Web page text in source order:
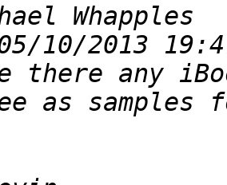
there any
as samples